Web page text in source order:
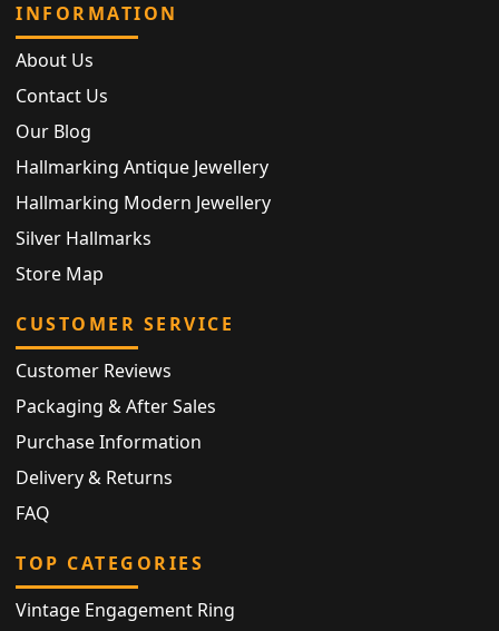
INFORMATION
About Us
Contact Us
Our Blog
Hallmarking Antique Jewellery
Hallmarking Modern Jewellery
Silver Hallmarks
Store Map
CUSTOMER SERVICE
Customer Reviews
Packaging & After Sales
Purchase Information
Delivery & Returns
FAQ
TOP CATEGORIES
Vintage Engagement Ring